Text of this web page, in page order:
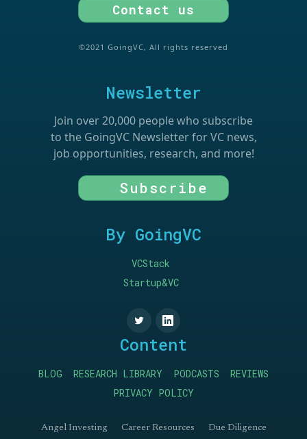
Contact us
©2021 GoingVC, All rights reserved
Newsletter
Join over 20,000 people who subscribe
to the GoingVC Newsletter for VC news,
job opportunities, research, and more!
Subscribe
By GoingVC
VCStack
Startup&VC
Content
BLOG RESEARCH LIBRARY PODCASTS
REVIEWS
PRIVACY POLICY
Angel Investing Career Resources Due Diligence